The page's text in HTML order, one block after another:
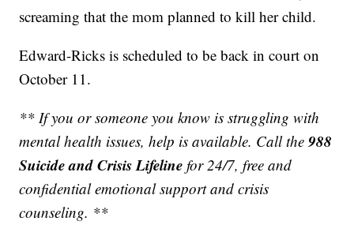
screaming that the mom planned to kill her child.
Edward-Ricks is scheduled to be back in court on
October 11.
** If you or someone you know is struggling with
mental health issues, help is available. Call the988
Suicide and Crisis Lifeline for 24/7, free and
confidential emotional support and crisis
counseling. **